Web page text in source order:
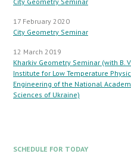
17 February 2020
City Geometry Seminar
12 March 2019
Kharkiv Geometry Seminar (with B.
Institute for Low Temperature
Engineering of the National
Sciences of Ukraine)
SCHEDULE FOR TODAY